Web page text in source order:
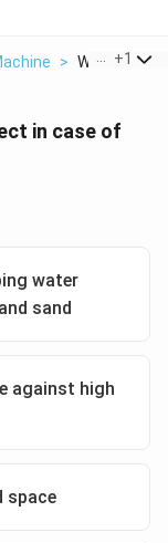
> Which Of
+1
in case of
water
sand
against high
space